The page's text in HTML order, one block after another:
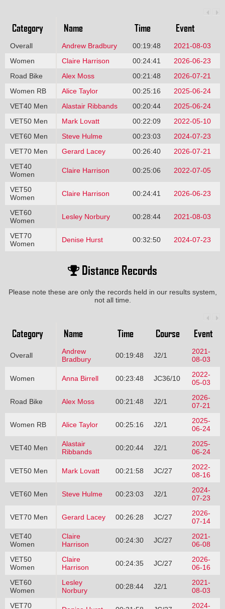
Category Name Time Event
Overall Andrew Bradbury 00:19:48
2021-08-03
Women
Claire Harrison 00:24:41
2026-06-23
Road Bike
Alex Moss 00:21:48
2026-07-21
Women RB
Alice Taylor 00:25:16
2025-06-24
VET40 Men
Alastair Ribbands 00:20:44
2025-06-24
VET50 Men
Mark Lovatt 00:22:09
2022-05-10
VET60 Men
Steve Hulme 00:23:03
2024-07-23
VET70 Men
Gerard Lacey 00:26:40
2026-07-21
VET40
Women
Claire Harrison 00:25:06 2022-07-05
VET50
Women
Claire Harrison 00:24:41 2026-06-23
VET60
Women
Lesley Norbury 00:28:44 2021-08-03
VET70
Women
Denise Hurst 00:32:50 2024-07-23
Distance Records
Please note these are only the records held in our results system,
not all time.
Category Name Time Course Event
Overall
Andrew
Bradbury
00:19:48 J2/1
2021-
08-03
Women Anna Birrell 00:23:48 JC36/10
2022-
05-03
Road Bike Alex Moss 00:21:48 J2/1
2026-
07-21
Women RB Alice Taylor 00:25:16 J2/1
2025-
06-24
VET40 Men
Alastair
Ribbands
00:20:44 J2/1
2025-
06-24
VET50 Men Mark Lovatt 00:21:58 JC/27
2022-
08-16
VET60 Men Steve Hulme 00:23:03 J2/1
2024-
07-23
VET70 Men Gerard Lacey 00:26:28 JC/27
2026-
07-14
VET40
Women
Claire
Harrison
00:24:30 JC/27
2021-
06-08
VET50
Women
Claire
Harrison
00:24:35 JC/27
2026-
06-16
VET60
Women
Lesley
Norbury
00:28:44 J2/1
2021-
08-03
VET70
2024-